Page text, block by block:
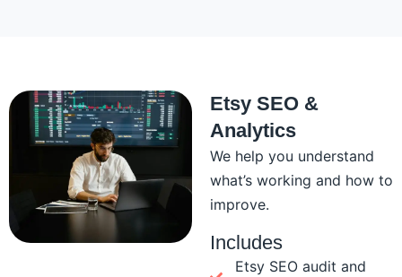
Etsy SEO &
Analytics
We help you understand
what’s working and how to
improve.
Includes
Etsy SEO audit and